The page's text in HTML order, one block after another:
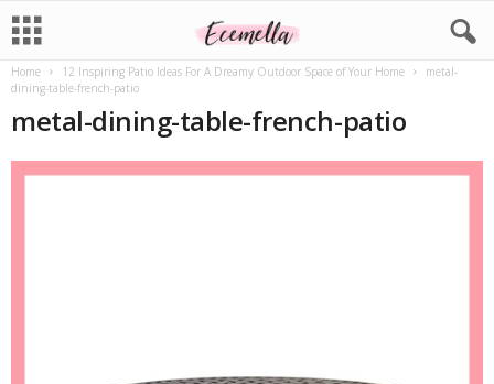
Home 12 Inspiring Patio Ideas For A Dreamy Outdoor Space of Your Home
metal-
dining-table-french-patio
metal-dining-table-french-patio